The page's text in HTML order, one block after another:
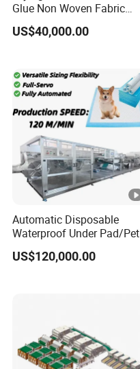
Glue Non Woven Fabric
Production Line/ Glue Free
Wadding Production
Polyester Wadding Line
US$40,000.00
Automatic Disposable
Waterproof Under Pad/Pet
Pad Machine
US$120,000.00